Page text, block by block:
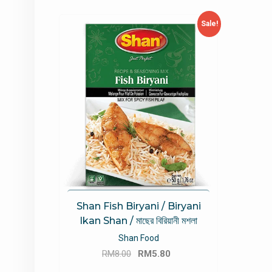
Sale!
Shan Fish Biryani / Biryani
Ikan Shan / মাছের বিরিয়ানী মশলা
Shan Food
RM8.00
Original
RM5.80